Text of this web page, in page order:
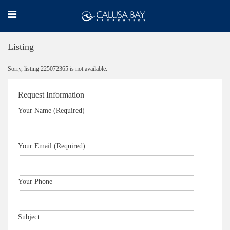
Listing
Sorry, listing 225072365 is not available.
Request Information
Your Name (Required)
Your Email (Required)
Your Phone
Subject